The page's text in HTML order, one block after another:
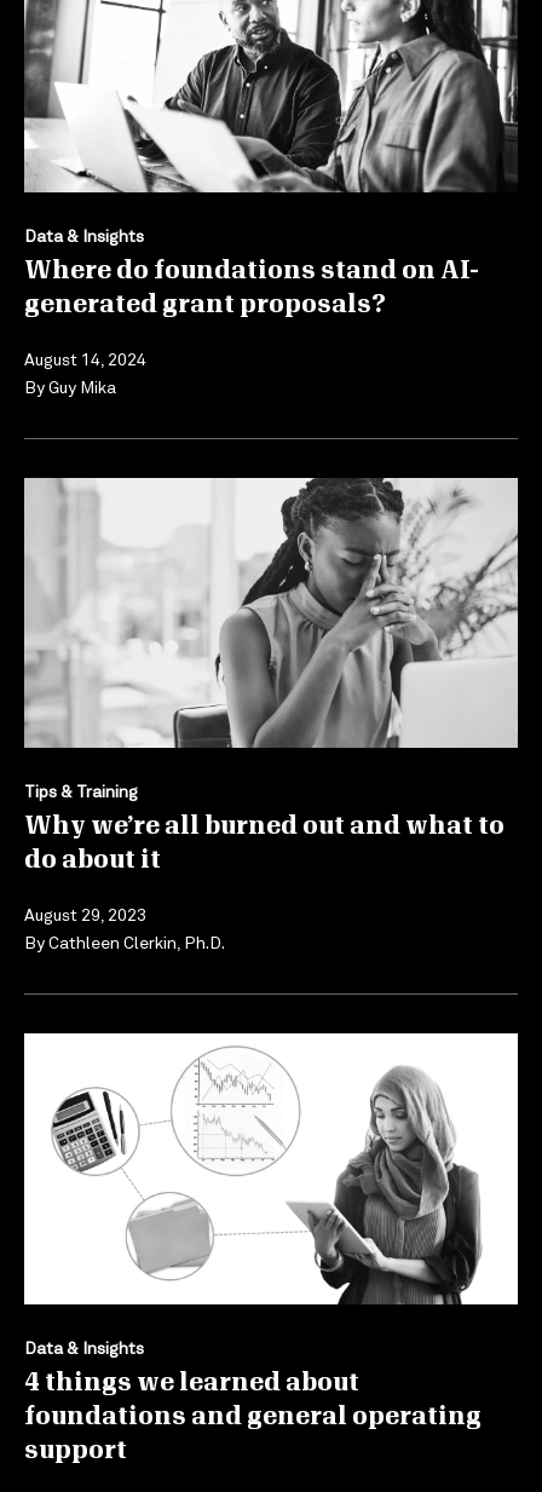
Data & Insights
Where do foundations stand on AI-
generated grant proposals?
August 14, 2024
ByGuy Mika
Tips & Training
Why we’re all burned out and what to
do about it
August 29, 2023
ByCathleen Clerkin, Ph.D.
Data & Insights
4 things we learned about
foundations and general operating
support